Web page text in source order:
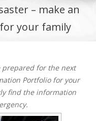
– make an
your family
for the next
Portfolio for your
find the information